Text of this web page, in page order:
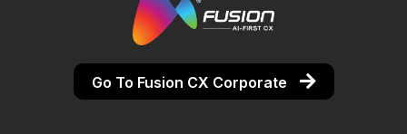
Go To Fusion CX Corporate